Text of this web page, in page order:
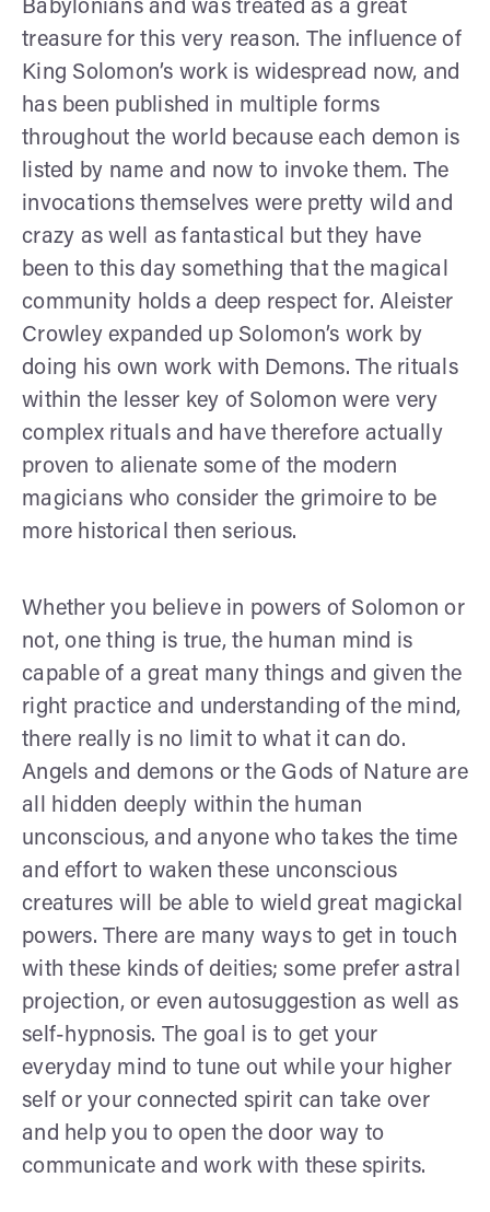
Babylonians and was treated as a great
treasure for this very reason. The influence of
King Solomon’s work is widespread now, and
has been published in multiple forms
throughout the world because each demon is
listed by name and now to invoke them. The
invocations themselves were pretty wild and
crazy as well as fantastical but they have
been to this day something that the magical
community holds a deep respect for. Aleister
Crowley expanded up Solomon’s work by
doing his own work with Demons. The rituals
within the lesser key of Solomon were very
complex rituals and have therefore actually
proven to alienate some of the modern
magicians who consider the grimoire to be
more historical then serious.
Whether you believe in powers of Solomon or
not, one thing is true, the human mind is
capable of a great many things and given the
right practice and understanding of the mind,
there really is no limit to what it can do.
Angels and demons or the Gods of Nature are
all hidden deeply within the human
unconscious, and anyone who takes the time
and effort to waken these unconscious
creatures will be able to wield great magickal
powers. There are many ways to get in touch
with these kinds of deities; some prefer astral
projection, or even autosuggestion as well as
self-hypnosis. The goal is to get your
everyday mind to tune out while your higher
self or your connected spirit can take over
and help you to open the door way to
communicate and work with these spirits.